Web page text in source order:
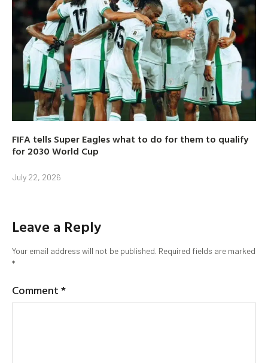
FIFA tells Super Eagles what to do for them to qualify
for 2030 World Cup
July 22, 2026
Leave a Reply
Your email address will not be published. Required fields are marked
*
Comment*